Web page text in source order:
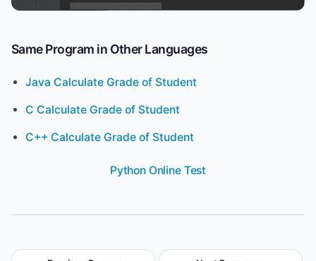
Same Program in Other Languages
Java Calculate Grade of Student
C Calculate Grade of Student
C++ Calculate Grade of Student
Python Online Test